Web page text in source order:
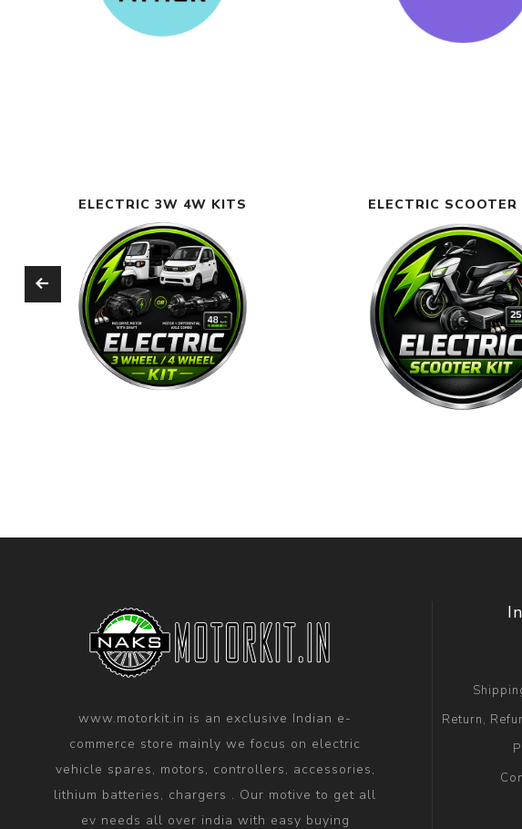
ELECTRIC 3W 4W KITS ELECTRIC
www.motorkit.in is an exclusive Indian e-
commerce store mainly we focus on electric
vehicle spares, motors, controllers, accessories,
lithium batteries, chargers . Our motive to get all
ev needs all over india with easy buying
Return,